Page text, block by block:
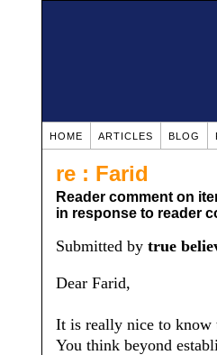
HOME ARTICLES BLOG
re : Farid
Reader comment on
in response to reader
Submitted by true
Dear Farid,
It is really nice to know
You think beyond